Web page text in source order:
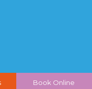
Book Online